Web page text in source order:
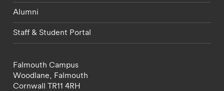
Alumni
Staff & Student Portal
Falmouth Campus
Woodlane, Falmouth
Cornwall TR11 4RH